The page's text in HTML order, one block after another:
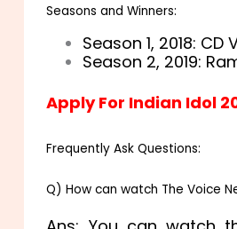
Seasons and Winners:
Season 1, 2018: CD
Season 2, 2019:
Apply For Indian Idol
Frequently Ask Questions:
Q) How can watch The Voice